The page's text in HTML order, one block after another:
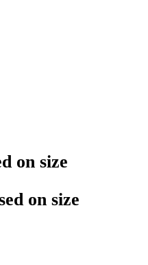
on size
on size